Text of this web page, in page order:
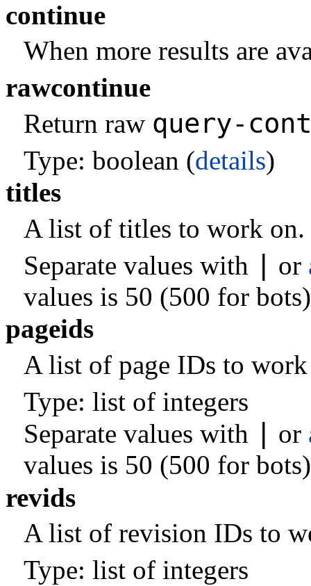
continue
When more results are
rawcontinue
Return raw query-
Type: boolean (details)
titles
A list of titles to work on.
Separate values with
or
values is 50 (500 for
pageids
A list of page IDs to
Type: list of integers
Separate values with
or
values is 50 (500 for
revids
A list of revision IDs to
Type: list of integers